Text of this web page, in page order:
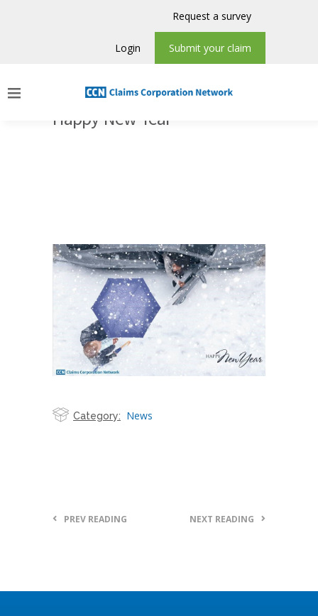
Request a survey
Submit your claim
Login
Happy New Year
Category: News
PREV READING NEXT READING